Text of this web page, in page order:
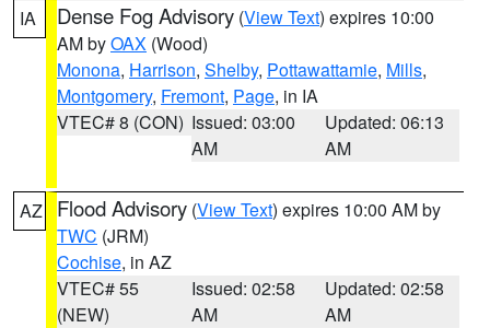
IA Dense Fog Advisory (View Text) expires 10:00
AM byOAX (Wood)
Monona, Harrison, Shelby, Pottawattamie, Mills,
Montgomery, Fremont, Page, in IA
VTEC# 8 (CON) Issued: 03:00
AM
Updated: 06:13
AM
AZ Flood Advisory (View Text) expires 10:00 AM by
TWC (JRM)
Cochise, in AZ
VTEC# 55
(NEW)
Issued: 02:58
AM
Updated: 02:58
AM